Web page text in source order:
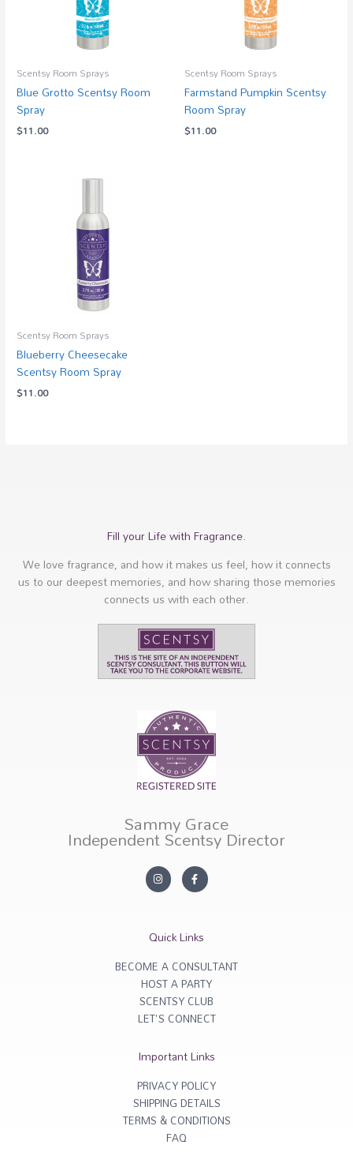
Scentsy Room Sprays
Blue Grotto Scentsy Room
Spray
$11.00
Scentsy Room Sprays
Farmstand Pumpkin Scentsy
Room Spray
$11.00
Scentsy Room Sprays
Blueberry Cheesecake
Scentsy Room Spray
$11.00
Fill your Life with Fragrance.
We love fragrance, and how it makes us feel, how it connects
us to our deepest memories, and how sharing those memories
connects us with each other.
Sammy Grace
Independent Scentsy Director
In
s
ra
F
a
c
o
k
f
Quick Links
BECOME A CONSULTANT
HOST A PARTY
SCENTSY CLUB
LET'S CONNECT
Important Links
PRIVACY POLICY
SHIPPING DETAILS
TERMS & CONDITIONS
FAQ